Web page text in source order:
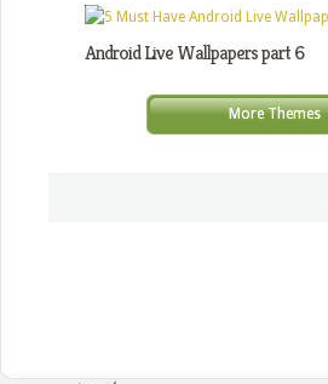
Android Live Wallpapers part 6
More Themes